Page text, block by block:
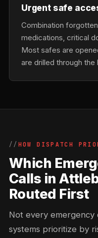
Urgent safe
Combination
medications, critical
Most safes are
are drilled through
HOW DISPATCH
Which
Calls in
Routed First
Not every emergency
systems prioritize by